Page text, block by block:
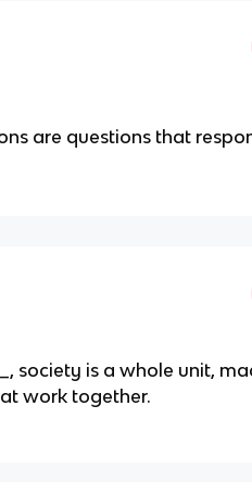
are questions that
society is a whole unit,
work together.